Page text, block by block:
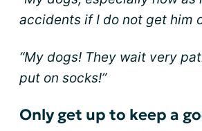
accidents if I do not get him
“My dogs! They wait very
put on socks!”
Only get up to keep a